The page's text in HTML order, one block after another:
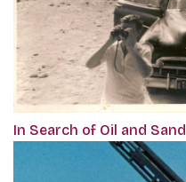
In Search of Oil and Sand